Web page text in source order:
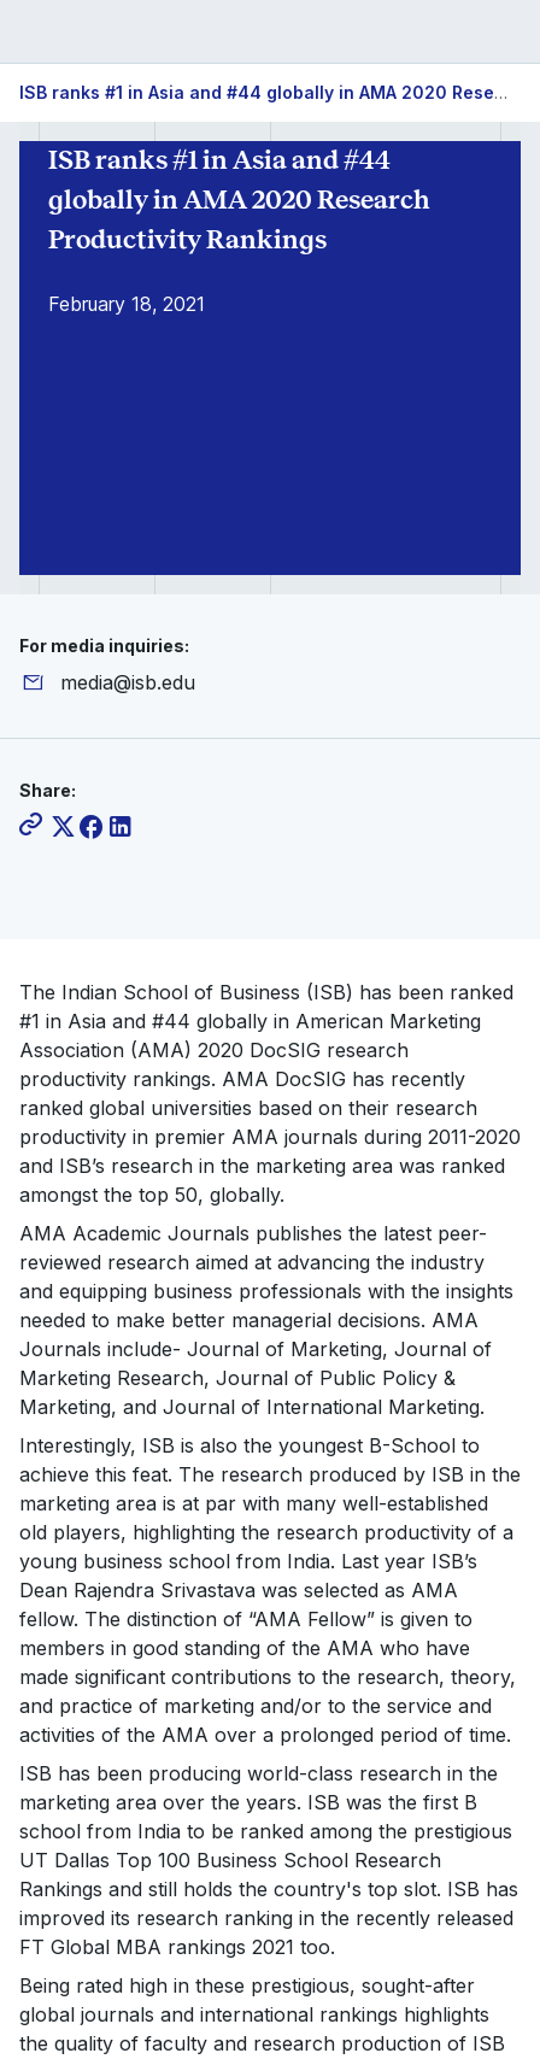
ISB
#1
Asia
for
ISB ranks #1 in Asia and #44 globally in AMA 2020 Research Productivity Rankings
ISB ranks #1 in Asia and #44
globally in AMA 2020 Research
Productivity Rankings
February 18, 2021
For media inquiries:
media@isb.edu
Share:
The Indian School of Business (ISB) has been ranked
#1 in Asia and #44 globally in American Marketing
Association (AMA) 2020 DocSIG research
productivity rankings. AMA DocSIG has recently
ranked global universities based on their research
productivity in premier AMA journals during 2011-2020
and ISB’s research in the marketing area was ranked
amongst the top 50, globally.
AMA Academic Journals publishes the latest peer-
reviewed research aimed at advancing the industry
and equipping business professionals with the insights
needed to make better managerial decisions. AMA
Journals include- Journal of Marketing, Journal of
Marketing Research, Journal of Public Policy &
Marketing, and Journal of International Marketing.
Interestingly, ISB is also the youngest B-School to
achieve this feat. The research produced by ISB in the
marketing area is at par with many well-established
old players, highlighting the research productivity of a
young business school from India. Last year ISB’s
Dean Rajendra Srivastava was selected as AMA
fellow. The distinction of “AMA Fellow” is given to
members in good standing of the AMA who have
made significant contributions to the research, theory,
and practice of marketing and/or to the service and
activities of the AMA over a prolonged period of time.
ISB has been producing world-class research in the
marketing area over the years. ISB was the first B
school from India to be ranked among the prestigious
UT Dallas Top 100 Business School Research
Rankings and still holds the country's top slot. ISB has
improved its research ranking in the recently released
FT Global MBA rankings 2021 too.
Being rated high in these prestigious, sought-after
global journals and international rankings highlights
the quality of faculty and research production of ISB